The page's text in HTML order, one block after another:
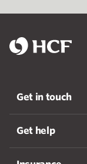
Get in touch
Get help